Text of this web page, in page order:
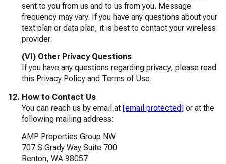
sent to you from us and to us from you. Message
frequency may vary. If you have any questions about your
text plan or data plan, it is best to contact your wireless
provider.
(VI) Other Privacy Questions
If you have any questions regarding privacy, please read
this Privacy Policy and Terms of Use.
How to Contact Us
You can reach us by email at [email protected]or at the
following mailing address:
AMP Properties Group NW
707 S Grady Way Suite 700
Renton, WA 98057